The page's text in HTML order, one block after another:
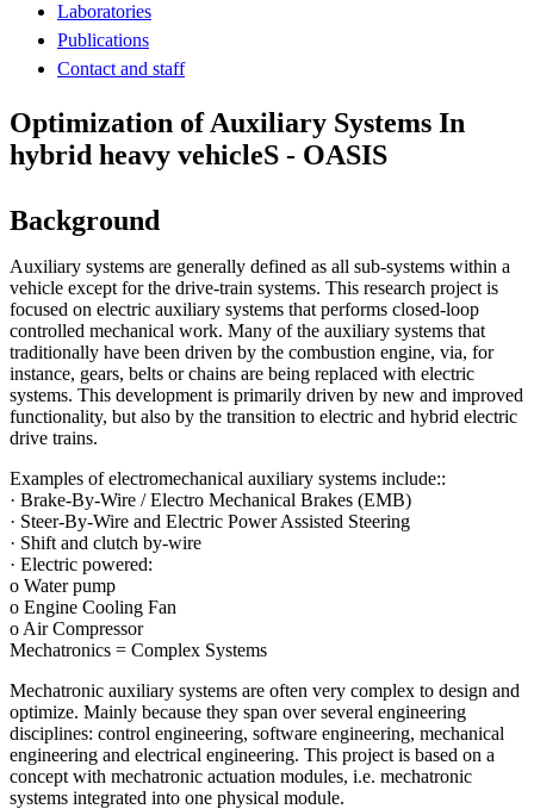
Laboratories
Publications
Contact and staff
Optimization of Auxiliary Systems In
hybrid heavy vehicleS - OASIS
Background
Auxiliary systems are generally defined as all sub-systems within a
vehicle except for the drive-train systems. This research project is
focused on electric auxiliary systems that performs closed-loop
controlled mechanical work. Many of the auxiliary systems that
traditionally have been driven by the combustion engine, via, for
instance, gears, belts or chains are being replaced with electric
systems. This development is primarily driven by new and improved
functionality, but also by the transition to electric and hybrid electric
drive trains.
Examples of electromechanical auxiliary systems include::
· Brake-By-Wire / Electro Mechanical Brakes (EMB)
· Steer-By-Wire and Electric Power Assisted Steering
· Shift and clutch by-wire
· Electric powered:
o Water pump
o Engine Cooling Fan
o Air Compressor
Mechatronics = Complex Systems
Mechatronic auxiliary systems are often very complex to design and
optimize. Mainly because they span over several engineering
disciplines: control engineering, software engineering, mechanical
engineering and electrical engineering. This project is based on a
concept with mechatronic actuation modules, i.e. mechatronic
systems integrated into one physical module.